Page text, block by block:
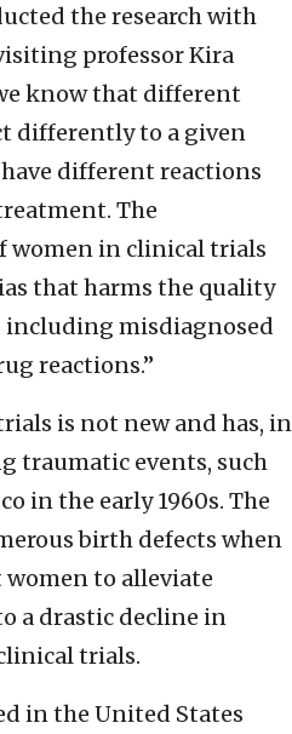
the research with
professor Kira
know that different
differently to a given
different reactions
The
women in clinical trials
that harms the quality
including misdiagnosed
reactions.”
is not new and has, in
traumatic events, such
in the early 1960s. The
birth defects when
to alleviate
a drastic decline in
trials.
in the United States